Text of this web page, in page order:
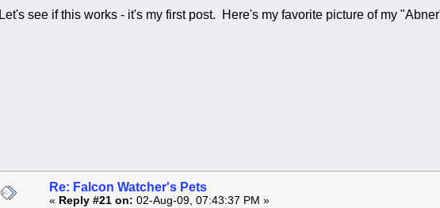
Let's see if this works - it's my first post. Here's my favorite picture of my
Re: Falcon Watcher's Pets
« Reply #21 on: 02-Aug-09, 07:43:37 PM »